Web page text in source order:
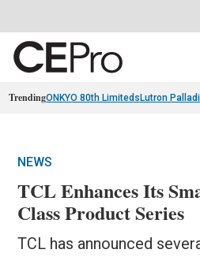
TrendingONKYO 80th Limiteds Lutron
NEWS
TCL Enhances Its
Class Product Series
TCL has announced